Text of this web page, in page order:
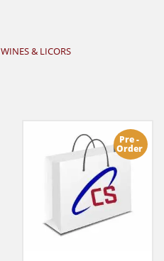
WINES & LICORS
Pre -
Order